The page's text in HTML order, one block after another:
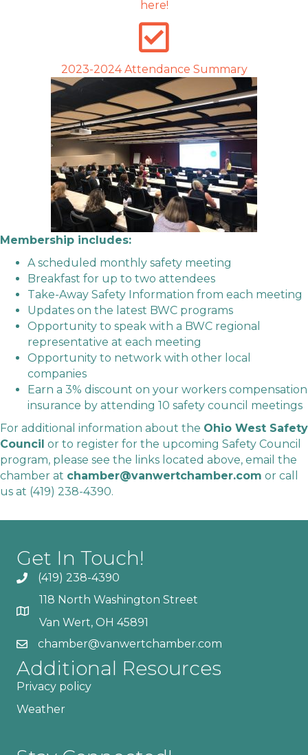
here!
2023-2024 Attendance Summary
Membership includes:
A scheduled monthly safety meeting
Breakfast for up to two attendees
Take-Away Safety Information from each meeting
Updates on the latest BWC programs
Opportunity to speak with a BWC regional
representative at each meeting
Opportunity to network with other local
companies
Earn a 3% discount on your workers compensation
insurance by attending 10 safety council meetings
For additional information about the Ohio West Safety
Council or to register for the upcoming Safety Council
program, please see the links located above, email the
chamber at chamber@vanwertchamber.com or call
us at (419) 238-4390.
Get In Touch!
(419) 238-4390
118 North Washington Street
Van Wert, OH 45891
chamber@vanwertchamber.com
Additional Resources
Privacy policy
Weather